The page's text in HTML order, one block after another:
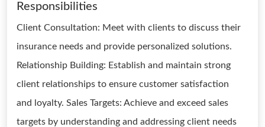
Responsibilities
Client Consultation: Meet with clients to discuss their
insurance needs and provide personalized solutions.
Relationship Building: Establish and maintain strong
client relationships to ensure customer satisfaction
and loyalty. Sales Targets: Achieve and exceed sales
targets by understanding and addressing client needs